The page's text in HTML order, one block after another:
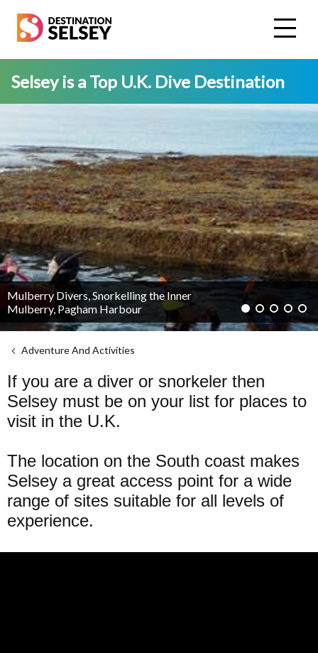
Skip
to
Selsey is a Top U.K. Dive Destination
Mulberry Divers, Snorkelling the Inner
Mulberry, Pagham Harbour
Adventure And Activities
If you are a diver or snorkeler then
Selsey must be on your list for places to
visit in the U.K.
The location on the South coast makes
Selsey a great access point for a wide
range of sites suitable for all levels of
experience.